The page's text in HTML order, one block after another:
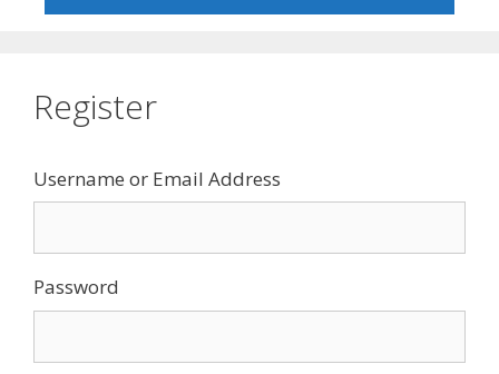
Register
Username or Email Address
Password